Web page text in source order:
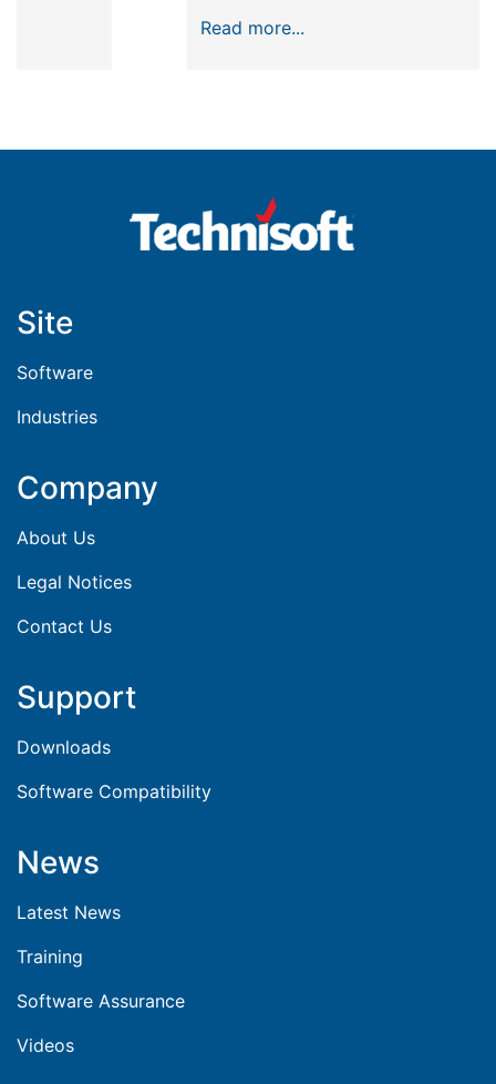
Read more...
Site
Software
Industries
Company
About Us
Legal Notices
Contact Us
Support
Downloads
Software Compatibility
News
Latest News
Training
Software Assurance
Videos